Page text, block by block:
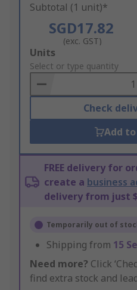
Subtotal (1 unit)*
SGD17.82
(exc. GST)
Add
to
Basket
Units
Select or type quantity
Check
Add
FREE delivery for
create a business
delivery from just
Temporarily out of
Shipping from 15
Need more? Click
find extra stock and